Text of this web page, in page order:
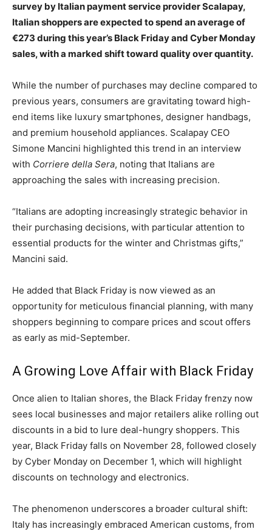
survey by Italian payment service provider Scalapay,
Italian shoppers are expected to spend an average of
€273 during this year’s Black Friday and Cyber Monday
sales, with a marked shift toward quality over quantity.
While the number of purchases may decline compared to
previous years, consumers are gravitating toward high-
end items like luxury smartphones, designer handbags,
and premium household appliances. Scalapay CEO
Simone Mancini highlighted this trend in an interview
with Corriere della Sera, noting that Italians are
approaching the sales with increasing precision.
“Italians are adopting increasingly strategic behavior in
their purchasing decisions, with particular attention to
essential products for the winter and Christmas gifts,”
Mancini said.
He added that Black Friday is now viewed as an
opportunity for meticulous financial planning, with many
shoppers beginning to compare prices and scout offers
as early as mid-September.
A Growing Love Affair with Black Friday
Once alien to Italian shores, the Black Friday frenzy now
sees local businesses and major retailers alike rolling out
discounts in a bid to lure deal-hungry shoppers. This
year, Black Friday falls on November 28, followed closely
by Cyber Monday on December 1, which will highlight
discounts on technology and electronics.
The phenomenon underscores a broader cultural shift:
Italy has increasingly embraced American customs, from